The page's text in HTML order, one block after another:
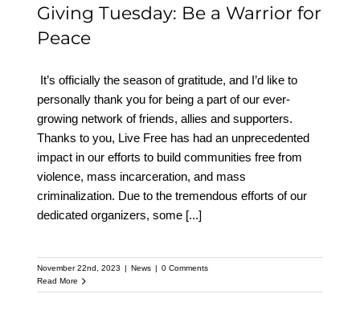
Giving Tuesday: Be a Warrior for
Peace
​ It’s officially the season of gratitude, and I’d like to
personally thank you for being a part of our ever-
growing network of friends, allies and supporters.
Thanks to you, Live Free has had an unprecedented
impact in our efforts to build communities free from
violence, mass incarceration, and mass
criminalization. Due to the tremendous efforts of our
dedicated organizers, some [...]
November 22nd, 2023 | News | 0 Comments
Read More